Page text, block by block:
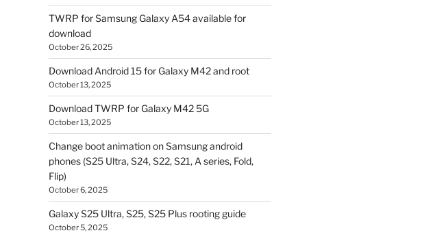
TWRP for Samsung Galaxy A54 available for
download
October 26, 2025
Download Android 15 for Galaxy M42 and root
October 13, 2025
Download TWRP for Galaxy M42 5G
October 13, 2025
Change boot animation on Samsung android
phones (S25 Ultra, S24, S22, S21, A series, Fold,
Flip)
October 6, 2025
Galaxy S25 Ultra, S25, S25 Plus rooting guide
October 5, 2025